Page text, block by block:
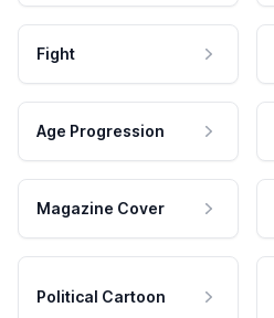
Fight
Age Progression
Magazine Cover
Political Cartoon